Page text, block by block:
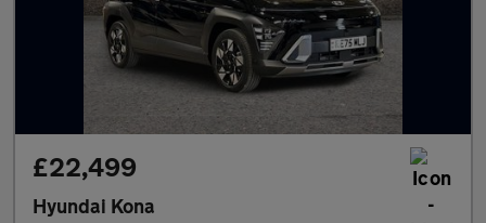
£22,499
Hyundai Kona